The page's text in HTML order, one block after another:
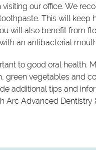
our office. We
This will
will also benefit from
an antibacterial
to good oral health.
green vegetables and
additional tips and
Arc Advanced